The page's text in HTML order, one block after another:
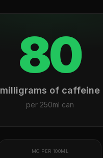
80
milligrams of caffeine
per 250ml can
MG PER 100ML